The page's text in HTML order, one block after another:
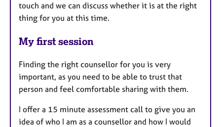
touch and we can discuss whether it is at the right
thing for you at this time.
My first session
Finding the right counsellor for you is very
important, as you need to be able to trust that
person and feel comfortable sharing with them.
I offer a 15 minute assessment call to give you an
idea of who I am as a counsellor and how I would